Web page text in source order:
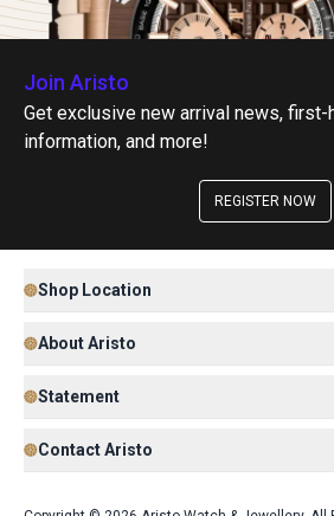
Join Aristo
Get exclusive new arrival news, first-
information, and more!
REGISTER NOW
Shop Location
About Aristo
Statement
Contact Aristo